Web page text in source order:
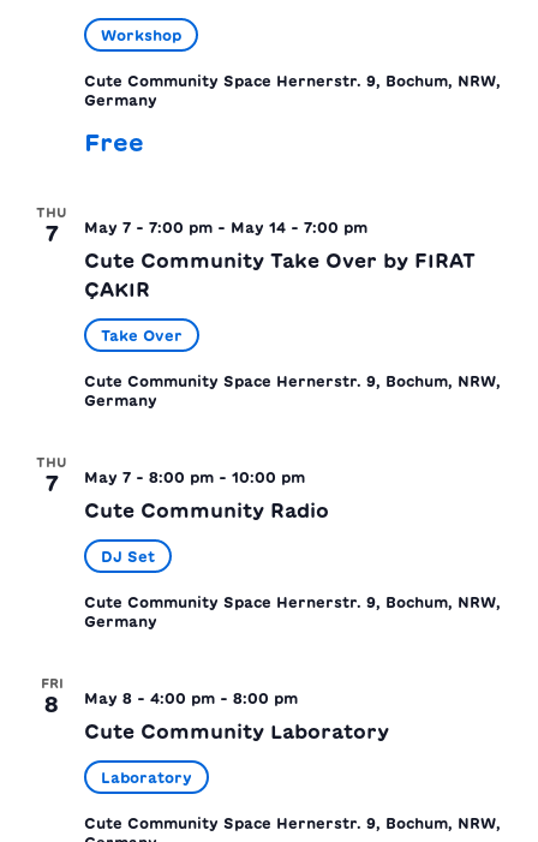
Workshop
Cute Community Space Hernerstr. 9, Bochum, NRW,
Germany
Free
THU
7 May 7 - 7:00 pm - May 14 - 7:00 pm
Cute Community Take Over by FIRAT
ÇAKIR
Take Over
Cute Community Space Hernerstr. 9, Bochum, NRW,
Germany
THU
7 May 7 - 8:00 pm - 10:00 pm
Cute Community Radio
DJ Set
Cute Community Space Hernerstr. 9, Bochum, NRW,
Germany
FRI
8 May 8 - 4:00 pm - 8:00 pm
Cute Community Laboratory
Laboratory
Cute Community Space Hernerstr. 9, Bochum, NRW,